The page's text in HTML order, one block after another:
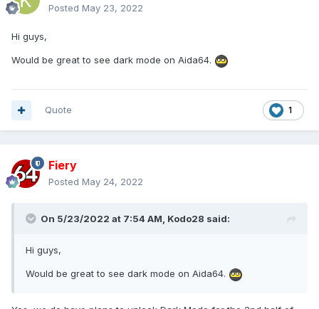
Posted May 23, 2022
Hi guys,
Would be great to see dark mode on Aida64.
1
Quote
Fiery
Posted May 24, 2022
On 5/23/2022 at 7:54 AM, Kodo28 said:
Hi guys,
Would be great to see dark mode on Aida64.